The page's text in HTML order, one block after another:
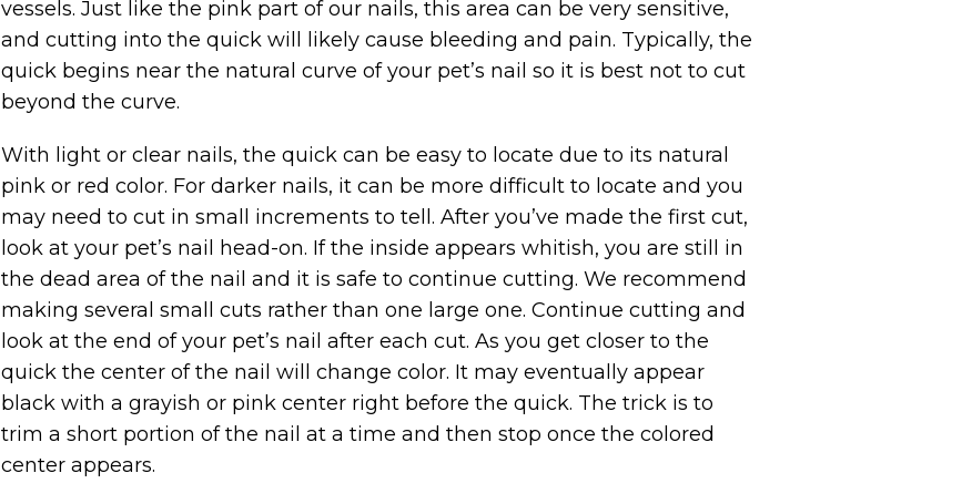
vessels. Just like the pink part of our nails, this area can be very sensitive,
and cutting into the quick will likely cause bleeding and pain. Typically, the
quick begins near the natural curve of your pet’s nail so it is best not to cut
beyond the curve.
With light or clear nails, the quick can be easy to locate due to its natural
pink or red color. For darker nails, it can be more difficult to locate and you
may need to cut in small increments to tell. After you’ve made the first cut,
look at your pet’s nail head-on. If the inside appears whitish, you are still in
the dead area of the nail and it is safe to continue cutting. We recommend
making several small cuts rather than one large one. Continue cutting and
look at the end of your pet’s nail after each cut. As you get closer to the
quick the center of the nail will change color. It may eventually appear
black with a grayish or pink center right before the quick. The trick is to
trim a short portion of the nail at a time and then stop once the colored
center appears.